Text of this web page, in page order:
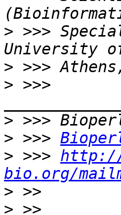
> >>>
>
> >>>
>
> >>>
> >>>
bio.org/
>
>